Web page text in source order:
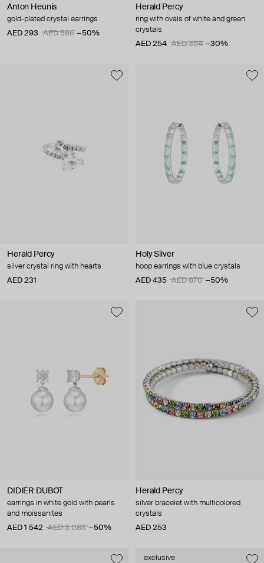
Anton Heunis
gold-plated crystal earrings
AED 293
AED 586 −50%
Herald Percy
ring with ovals of white and green
crystals
AED 254
AED 364 −30%
Herald Percy
silver crystal ring with hearts
AED 231
Holy Silver
hoop earrings with blue crystals
AED 435
AED 870 −50%
DIDIER DUBOT
earrings in white gold with pearls
and moissanites
AED 1 542
AED 3 085 −50%
Herald Percy
silver bracelet with multicolored
crystals
AED 253
exclusive